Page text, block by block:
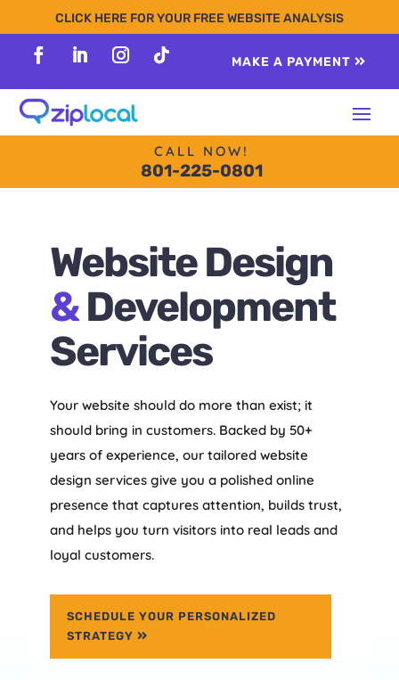
contentCLICK HERE FOR YOUR FREE WEBSITE ANALYSIS
MAKE A PAYMENT
CALL NOW!
801-225-0801
Website Design
&Development
Services
Your website should do more than exist; it
should bring in customers. Backed by 50+
years of experience, our tailored website
design services give you a polished online
presence that captures attention, builds trust,
and helps you turn visitors into real leads and
loyal customers.
SCHEDULE YOUR PERSONALIZED
STRATEGY